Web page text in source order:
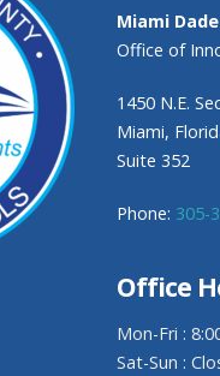
Miami
Office of
1450 N.E.
Miami,
Suite 352
Phone: 305-
Office
Mon-Fri :
Sat-Sun :